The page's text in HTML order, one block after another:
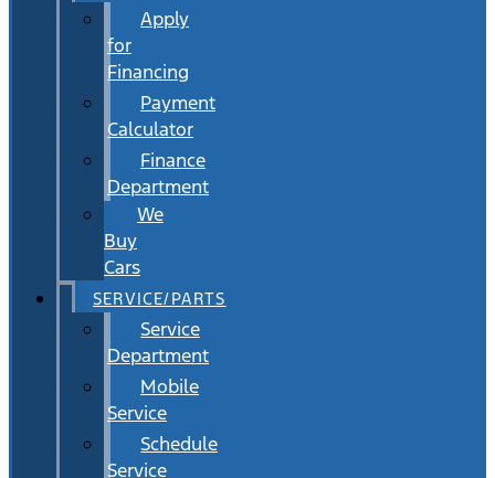
Apply
for
Financing
Payment
Calculator
Finance
Department
We
Buy
Cars
SERVICE/PARTS
Service
Department
Mobile
Service
Schedule
Service